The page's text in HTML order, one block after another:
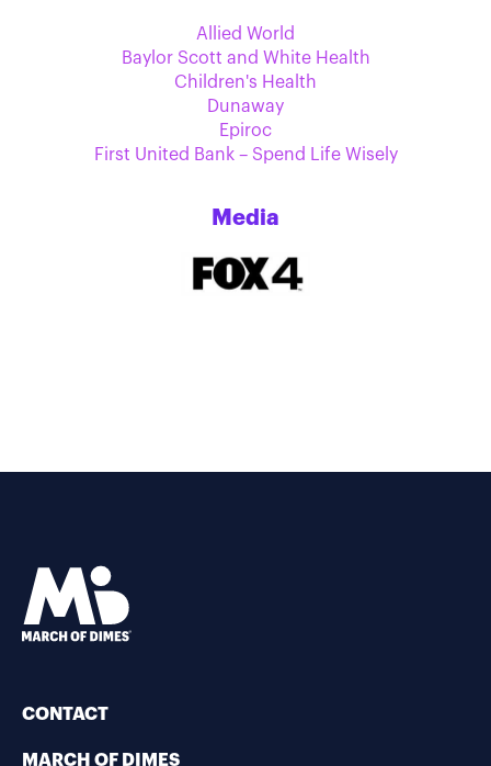
Allied World
Baylor Scott and White Health
Children's Health
Dunaway
Epiroc
First United Bank – Spend Life Wisely
Media
CONTACT
MARCH OF DIMES